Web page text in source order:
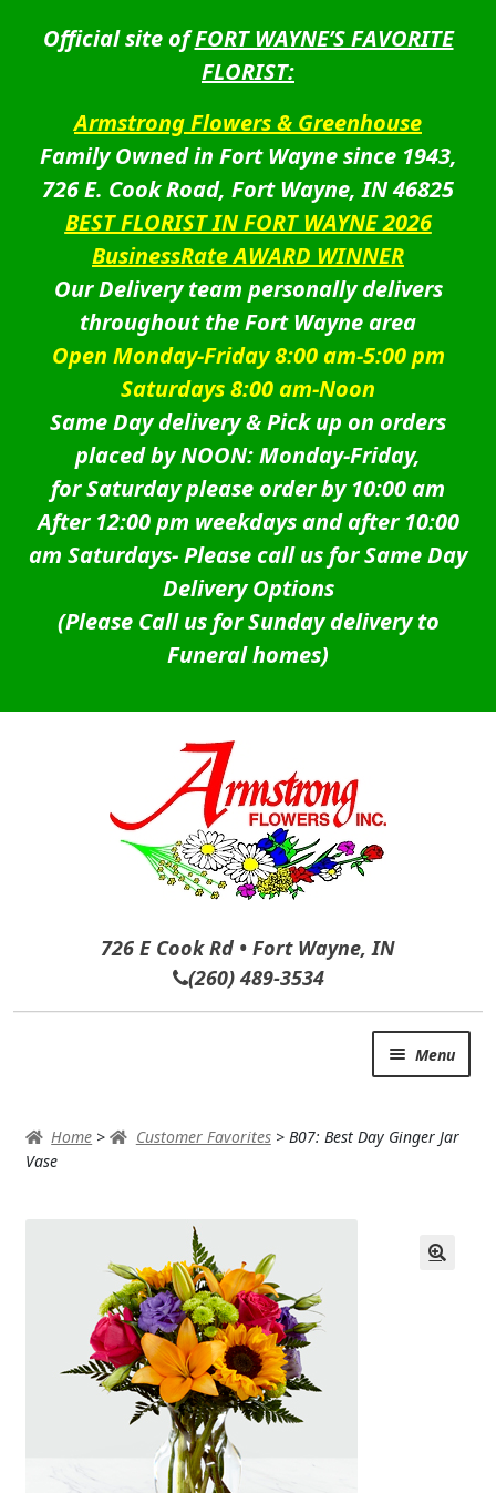
Official site ofFORT WAYNE’S FAVORITE
FLORIST:
Armstrong Flowers & Greenhouse
Family Owned in Fort Wayne since 1943,
726 E. Cook Road, Fort Wayne, IN 46825
BEST FLORIST IN FORT WAYNE 2026
BusinessRate AWARD WINNER
Our Delivery team personally delivers
throughout the Fort Wayne area
Open Monday-Friday 8:00 am-5:00 pm
Saturdays 8:00 am-Noon
Same Day delivery & Pick up on orders
placed by NOON: Monday-Friday,
for Saturday please order by 10:00 am
After 12:00 pm weekdays and after 10:00
am Saturdays-Please call us for Same Day
Delivery Options
(Please Call us for Sunday delivery to
Funeral homes)
726 E Cook Rd • Fort Wayne, IN
(260) 489-3534
Menu
BIRTHDAY
ANNIVERSARY & LOVE
Home > Customer Favorites> B07: Best Day Ginger Jar
Vase